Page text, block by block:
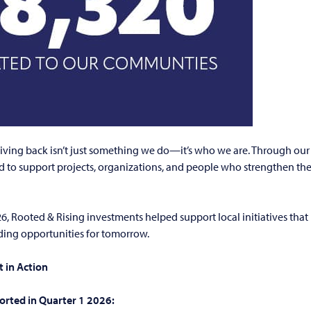
back isn’t just something we do—it’s who we are. Through our
to support projects, organizations, and people who strengthen
Rooted & Rising investments helped support local initiatives
opportunities for tomorrow.
in Action
in Quarter 1 2026: